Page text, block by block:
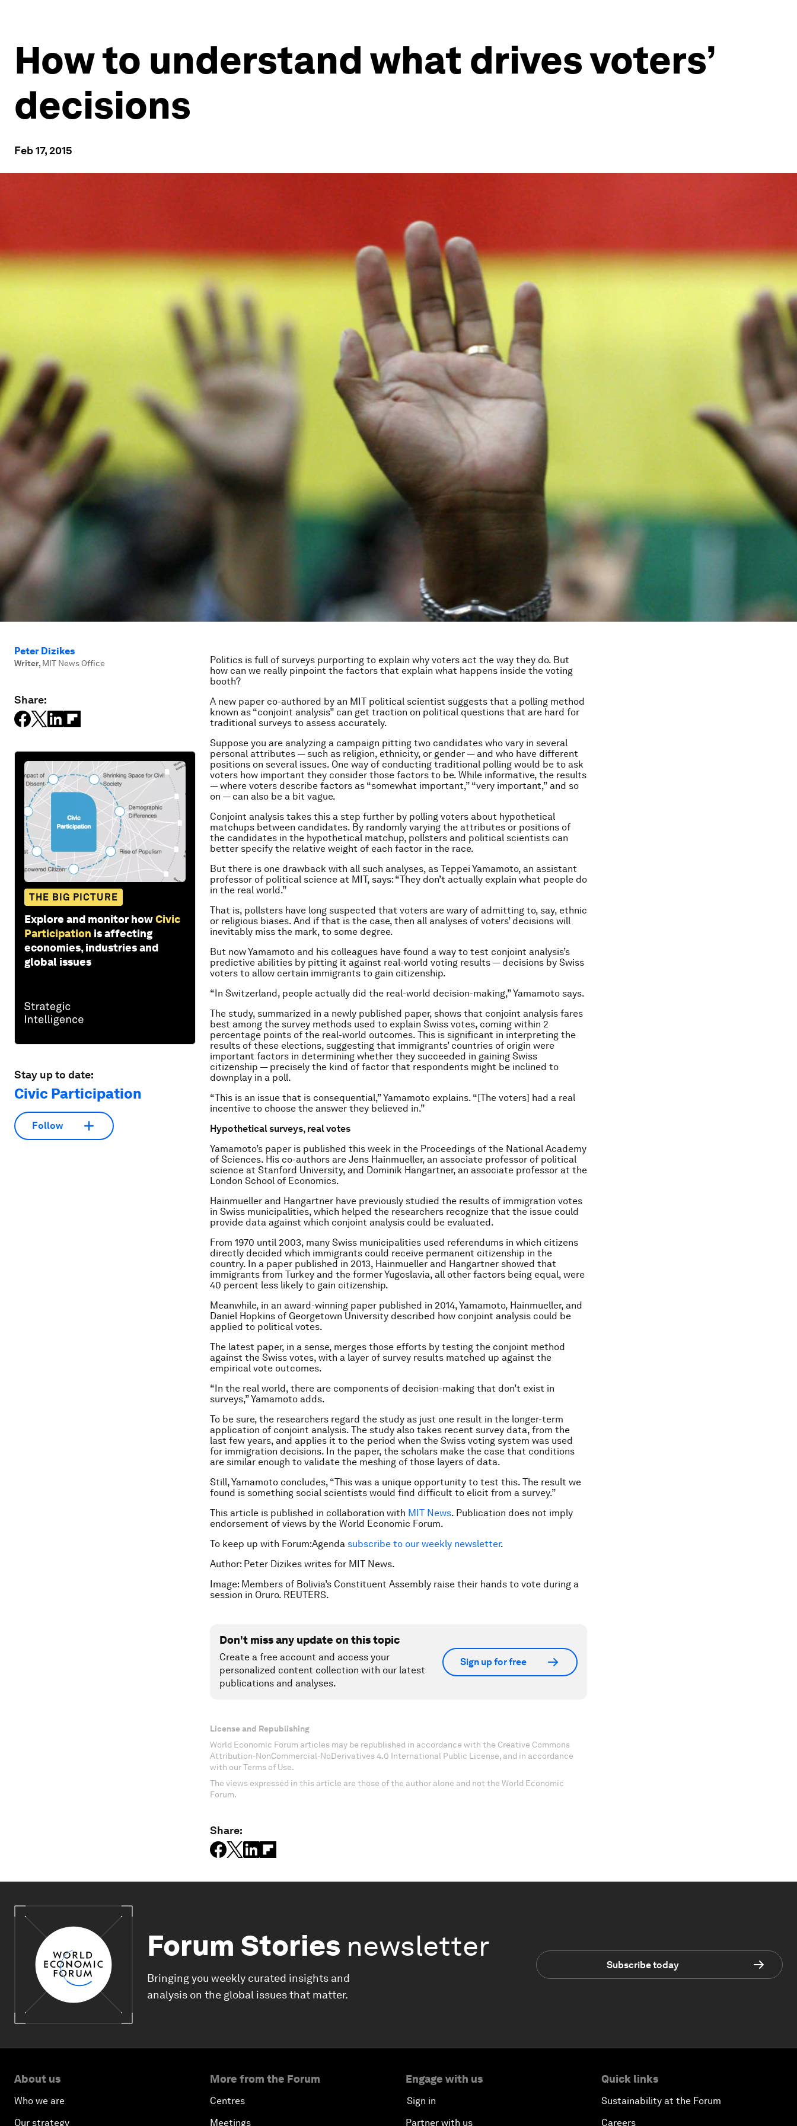
How to understand what drives voters’
decisions
Feb 17, 2015
Peter Dizikes
Writer, MIT News Office
Share:
THE BIG PICTURE
Explore and monitor howCivic
Participation is affecting
economies, industries and
global issues
Stay up to date:
Civic Participation
Follow
Politics is full of surveys purporting to explain why voters act the way they do. But
how can we really pinpoint the factors that explain what happens inside the voting
booth?
A new paper co-authored by an MIT political scientist suggests that a polling method
known as “conjoint analysis” can get traction on political questions that are hard for
traditional surveys to assess accurately.
Suppose you are analyzing a campaign pitting two candidates who vary in several
personal attributes — such as religion, ethnicity, or gender — and who have different
positions on several issues. One way of conducting traditional polling would be to ask
voters how important they consider those factors to be. While informative, the results
— where voters describe factors as “somewhat important,” “very important,” and so
on — can also be a bit vague.
Conjoint analysis takes this a step further by polling voters about hypothetical
matchups between candidates. By randomly varying the attributes or positions of
the candidates in the hypothetical matchup, pollsters and political scientists can
better specify the relative weight of each factor in the race.
But there is one drawback with all such analyses, as Teppei Yamamoto, an assistant
professor of political science at MIT, says: “They don’t actually explain what people do
in the real world.”
That is, pollsters have long suspected that voters are wary of admitting to, say, ethnic
or religious biases. And if that is the case, then all analyses of voters’ decisions will
inevitably miss the mark, to some degree.
But now Yamamoto and his colleagues have found a way to test conjoint analysis’s
predictive abilities by pitting it against real-world voting results — decisions by Swiss
voters to allow certain immigrants to gain citizenship.
“In Switzerland, people actually did the real-world decision-making,” Yamamoto says.
The study, summarized in a newly published paper, shows that conjoint analysis fares
best among the survey methods used to explain Swiss votes, coming within 2
percentage points of the real-world outcomes. This is significant in interpreting the
results of these elections, suggesting that immigrants’ countries of origin were
important factors in determining whether they succeeded in gaining Swiss
citizenship — precisely the kind of factor that respondents might be inclined to
downplay in a poll.
“This is an issue that is consequential,” Yamamoto explains. “[The voters] had a real
incentive to choose the answer they believed in.”
Hypothetical surveys, real votes
Yamamoto’s paper is published this week in the Proceedings of the National Academy
of Sciences. His co-authors are Jens Hainmueller, an associate professor of political
science at Stanford University, and Dominik Hangartner, an associate professor at the
London School of Economics.
Hainmueller and Hangartner have previously studied the results of immigration votes
in Swiss municipalities, which helped the researchers recognize that the issue could
provide data against which conjoint analysis could be evaluated.
From 1970 until 2003, many Swiss municipalities used referendums in which citizens
directly decided which immigrants could receive permanent citizenship in the
country. In a paper published in 2013, Hainmueller and Hangartner showed that
immigrants from Turkey and the former Yugoslavia, all other factors being equal, were
40 percent less likely to gain citizenship.
Meanwhile, in an award-winning paper published in 2014, Yamamoto, Hainmueller, and
Daniel Hopkins of Georgetown University described how conjoint analysis could be
applied to political votes.
The latest paper, in a sense, merges those efforts by testing the conjoint method
against the Swiss votes, with a layer of survey results matched up against the
empirical vote outcomes.
“In the real world, there are components of decision-making that don’t exist in
surveys,” Yamamoto adds.
To be sure, the researchers regard the study as just one result in the longer-term
application of conjoint analysis. The study also takes recent survey data, from the
last few years, and applies it to the period when the Swiss voting system was used
for immigration decisions. In the paper, the scholars make the case that conditions
are similar enough to validate the meshing of those layers of data.
Still, Yamamoto concludes, “This was a unique opportunity to test this. The result we
found is something social scientists would find difficult to elicit from a survey.”
This article is published in collaboration with MIT News. Publication does not imply
endorsement of views by the World Economic Forum.
To keep up with Forum:Agenda subscribe to our weekly newsletter.
Author: Peter Dizikes writes for MIT News.
Image: Members of Bolivia’s Constituent Assembly raise their hands to vote during a
session in Oruro. REUTERS.
Don't miss any update on this topic
Create a free account and access your
personalized content collection with our latest
publications and analyses.
Sign up for free
License and Republishing
World Economic Forum articles may be republished in accordance with the Creative Commons
Attribution-NonCommercial-NoDerivatives 4.0 International Public License, and in accordance
with our Terms of Use.
The views expressed in this article are those of the author alone and not the World Economic
Forum.
Share:
Forum Stories newsletter
Bringing you weekly curated insights and
analysis on the global issues that matter.
Subscribe today
About us
Who we are
Our strategy
More from the Forum
Centres
Meetings
Engage with us
Sign in
Partner with us
Quick links
Sustainability at the Forum
Careers